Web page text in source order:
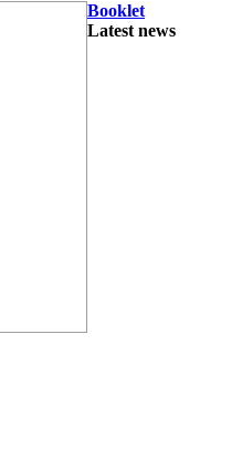
Booklet
Latest news